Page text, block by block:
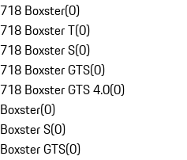
718 Boxster(0)
718 Boxster T(0)
718 Boxster S(0)
718 Boxster GTS(0)
718 Boxster GTS 4.0(0)
Boxster(0)
Boxster S(0)
Boxster GTS(0)